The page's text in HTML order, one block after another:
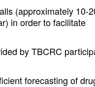
(approximately 10-
in order to facilitate
by TBCRC
forecasting of